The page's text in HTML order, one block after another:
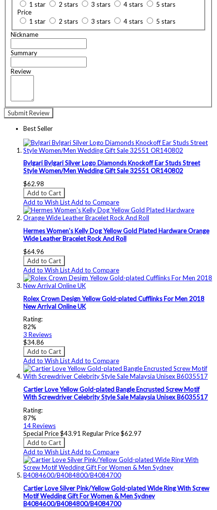
1 star
2 stars 3 stars 4 stars
5 stars
Price
1 star
2 stars 3 stars 4 stars
5 stars
Nickname
Summary
Review
Submit Review
Best Seller
Bvlgari Bvlgari Silver Logo Diamonds Knockoff Ear Studs Street
Style Women/Men Wedding Gift Sale 32551 OR140802
$62.98
Add to Cart
Add to Wish ListAdd to Compare
Hermes Women's Kelly Dog Yellow Gold Plated Hardware Orange
Wide Leather Bracelet Rock And Roll
$64.96
Add to Cart
Add to Wish ListAdd to Compare
Rolex Crown Design Yellow Gold-plated Cufflinks For Men 2018
New Arrival Online UK
Rating:
82%
3 Reviews
$34.86
Add to Cart
Add to Wish ListAdd to Compare
Cartier Love Yellow Gold-plated Bangle Encrusted Screw Motif
With Screwdriver Celebrity Style Sale Malaysia Unisex B6035517
Rating:
87%
14Reviews
Special Price$43.91 Regular Price$62.97
Add to Cart
Add to Wish ListAdd to Compare
Cartier Love Silver Pink/Yellow Gold-plated Wide Ring With Screw
Motif Wedding Gift For Women & Men Sydney
B4084600/B4084800/B4084700